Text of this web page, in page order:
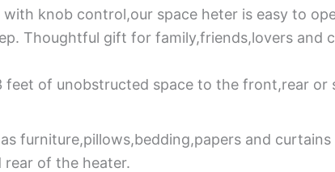
with knob control,our space heter is easy to
Thoughtful gift for family,friends,lovers and
feet of unobstructed space to the front,rear
furniture,pillows,bedding,papers and
rear of the heater.